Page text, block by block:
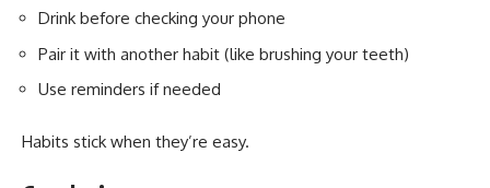
Drink before checking your phone
Pair it with another habit (like brushing your teeth)
Use reminders if needed
Habits stick when they’re easy.